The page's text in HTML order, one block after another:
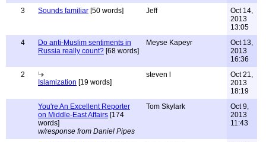
3
Sounds familiar [50 words] Jeff
Oct 14,
2013
13:05
4
Do anti-Muslim sentiments in
Russia really count? [68 words]
Meyse Kapeyr
Oct 13,
2013
16:36
2
Islamization [19 words]
steven l
Oct 21,
2013
18:19
You're An Excellent Reporter
on Middle-East Affairs [174
words]
w/response from Daniel Pipes
Tom Skylark
Oct 9,
2013
11:43